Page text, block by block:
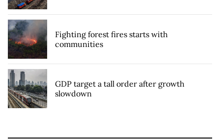
Fighting forest fires starts with
communities
GDP target a tall order after growth
slowdown